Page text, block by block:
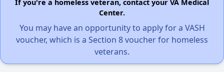
If you're a homeless veteran, contact your VA Medical
Center.
You may have an opportunity to apply for a VASH
voucher, which is a Section 8 voucher for homeless
veterans.